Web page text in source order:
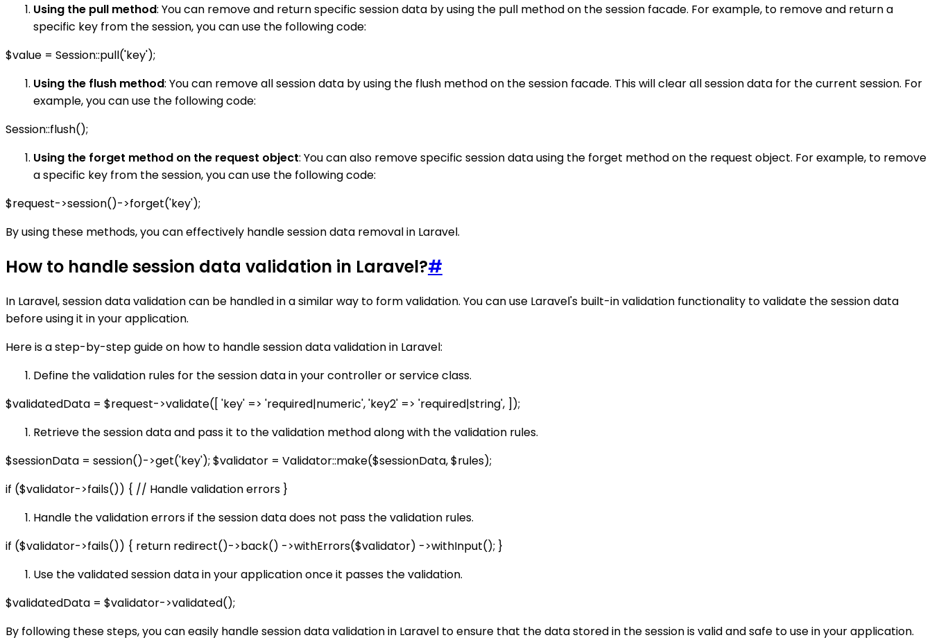
Using the pull method: You can remove and return specific session data by using the pull method on the session facade. For example, to remove and return a
specific key from the session, you can use the following code:
$value = Session::pull('key');
Using the flush method: You can remove all session data by using the flush method on the session facade. This will clear all session data for the current session. For
example, you can use the following code:
Session::flush();
Using the forget method on the request object: You can also remove specific session data using the forget method on the request object. For example, to remove
a specific key from the session, you can use the following code:
$request->session()->forget('key');
By using these methods, you can effectively handle session data removal in Laravel.
How to handle session data validation in Laravel?#
In Laravel, session data validation can be handled in a similar way to form validation. You can use Laravel's built-in validation functionality to validate the session data
before using it in your application.
Here is a step-by-step guide on how to handle session data validation in Laravel:
Define the validation rules for the session data in your controller or service class.
$validatedData = $request->validate([ 'key' => 'required|numeric', 'key2' => 'required|string', ]);
Retrieve the session data and pass it to the validation method along with the validation rules.
$sessionData = session()->get('key'); $validator = Validator::make($sessionData, $rules);
if ($validator->fails()) { // Handle validation errors }
Handle the validation errors if the session data does not pass the validation rules.
if ($validator->fails()) { return redirect()->back() ->withErrors($validator) ->withInput(); }
Use the validated session data in your application once it passes the validation.
$validatedData = $validator->validated();
By following these steps, you can easily handle session data validation in Laravel to ensure that the data stored in the session is valid and safe to use in your application.